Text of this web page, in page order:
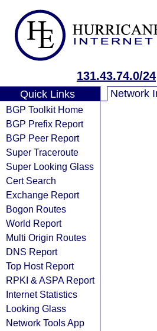
131.43.74.0/24
Quick Links
BGP Toolkit Home
BGP Prefix Report
BGP Peer Report
Super Traceroute
Super Looking Glass
Cert Search
Exchange Report
Bogon Routes
World Report
Multi Origin Routes
DNS Report
Top Host Report
RPKI & ASPA Report
Internet Statistics
Looking Glass
Network Tools App
Network